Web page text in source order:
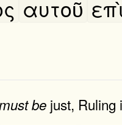
αυτοῦ
be just, Ruling